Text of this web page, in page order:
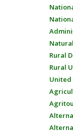
Rural
Rural
United